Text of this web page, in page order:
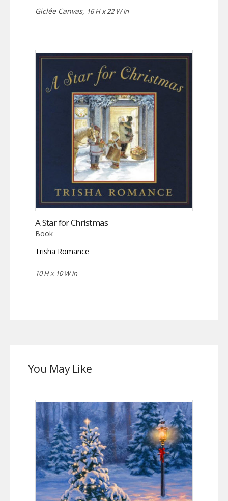
Giclée Canvas, 16 H x 22 W in
A Star for Christmas
Book
Trisha Romance
10 H x 10 W in
You May Like